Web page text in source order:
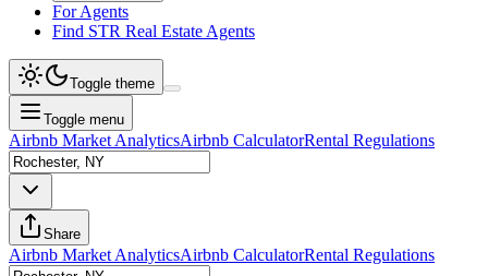
For Agents
Find STR Real Estate Agents
Toggle theme
Toggle menu
Airbnb Market AnalyticsAirbnb CalculatorRental Regulations
Share
Airbnb Market AnalyticsAirbnb CalculatorRental Regulations